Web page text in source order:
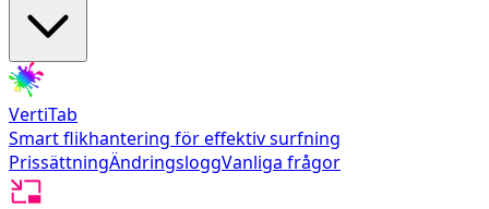
VertiTab
Smart flikhantering för effektiv surfning
PrissättningÄndringsloggVanliga frågor